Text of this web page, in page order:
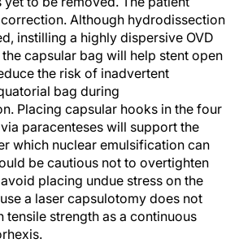
Although hydrodissection
instilling a highly dispersive OVD
capsular bag will help stent open
the risk of inadvertent
bag during
Placing capsular hooks in the four
paracenteses will support the
which nuclear emulsification can
be cautious not to overtighten
placing undue stress on the
a laser capsulotomy does not
tensile strength as a continuous